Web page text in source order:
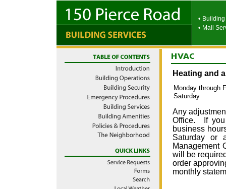
•
• Mail
Heating and
Monday through
Saturday
Any
Office. If you
business
Saturday or
Management
will be
order
monthly